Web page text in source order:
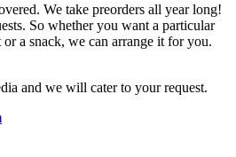
We take preorders all year long!
So whether you want a particular
a snack, we can arrange it for you.
and we will cater to your request.